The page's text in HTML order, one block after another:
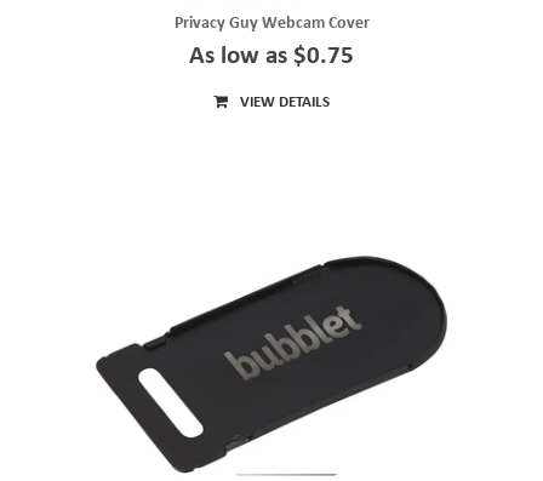
Privacy Guy Webcam Cover
As low as $0.75
VIEW DETAILS